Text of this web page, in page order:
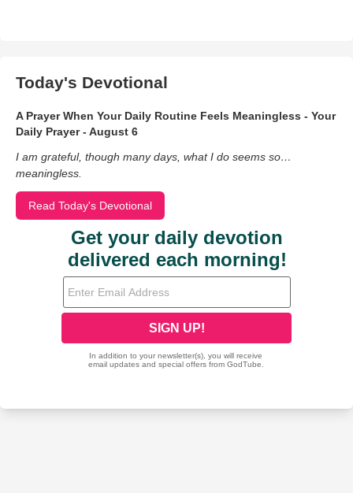
Today's Devotional
A Prayer When Your Daily Routine Feels Meaningless - Your
Daily Prayer - August 6
I am grateful, though many days, what I do seems so…
meaningless.
Read Today's Devotional